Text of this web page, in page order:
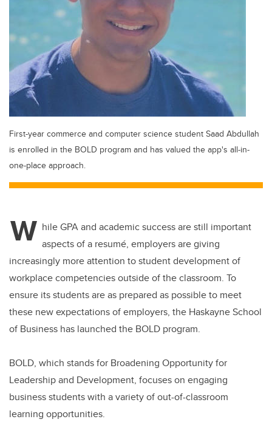
First-year commerce and computer science student Saad Abdullah
is enrolled in the BOLD program and has valued the app's all-in-
one-place approach.
W hile GPA and academic success are still important
aspects of a resumé, employers are giving
increasingly more attention to student development of
workplace competencies outside of the classroom. To
ensure its students are as prepared as possible to meet
these new expectations of employers, the Haskayne School
of Business has launched the BOLD program.
BOLD, which stands for Broadening Opportunity for
Leadership and Development, focuses on engaging
business students with a variety of out-of-classroom
learning opportunities.